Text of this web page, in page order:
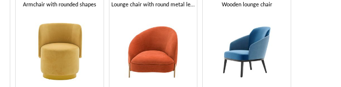
Armchair with rounded shapes
Lounge chair with round metal legs
Wooden lounge chair